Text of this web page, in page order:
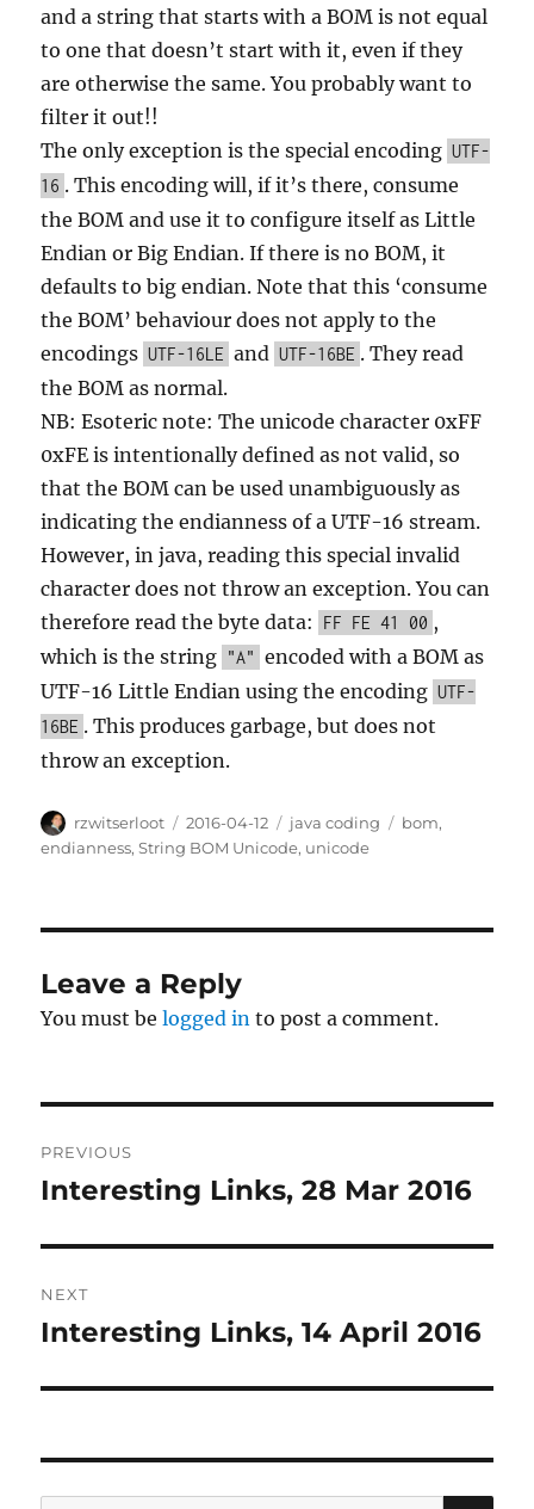
and a string that starts with a BOM is not equal
to one that doesn’t start with it, even if they
are otherwise the same. You probably want to
filter it out!!
The only exception is the special encoding UTF-
16 . This encoding will, if it’s there, consume
the BOM and use it to configure itself as Little
Endian or Big Endian. If there is no BOM, it
defaults to big endian. Note that this ‘consume
the BOM’ behaviour does not apply to the
encodings UTF-16LE and UTF-16BE . They read
the BOM as normal.
NB: Esoteric note: The unicode character 0xFF
0xFE is intentionally defined as not valid, so
that the BOM can be used unambiguously as
indicating the endianness of a UTF-16 stream.
However, in java, reading this special invalid
character does not throw an exception. You can
therefore read the byte data:
FF FE 41 00 ,
which is the string "A" encoded with a BOM as
UTF-16 Little Endian using the encoding UTF-
16BE . This produces garbage, but does not
throw an exception.
Author
rzwitserloot
Posted
on
2016-04-12 Categories
java coding Tags
bom,
endianness,String BOM Unicode, unicode
Leave a Reply
You must belogged in to post a comment.
navigation
PREVIOUS
Previous
Interesting Links, 28 Mar 2016
NEXT
Next
Interesting Links, 14 April 2016